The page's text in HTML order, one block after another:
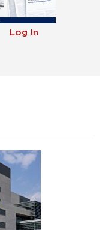
Log In